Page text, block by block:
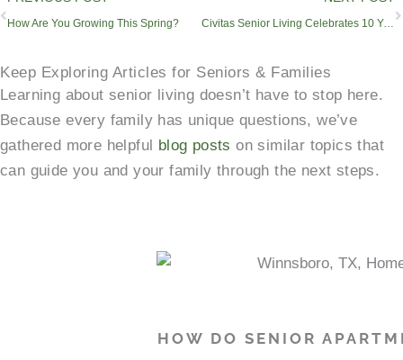
How Are You Growing This Spring? Civitas Senior Living Celebrates 10 Years of Passionate Service
Keep Exploring Articles for Seniors & Families
Learning about senior living doesn’t have to stop here.
Because every family has unique questions, we’ve
gathered more helpful
blog posts on similar topics that
can guide you and your family through the next steps.
HOW DO SENIOR